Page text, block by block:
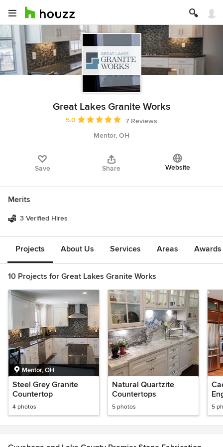
Great Lakes Granite Works
Average rating: 5 out of 5 stars
5.0
7 Reviews
Mentor, OH
Save Share Website
Merits
3 Verified Hires
Projects About Us Services Areas
10 Projects for Great Lakes Granite Works
Mentor, OH
Steel Grey Granite
Countertop
4 photos
Natural Quartzite
Countertops
5 photos 5